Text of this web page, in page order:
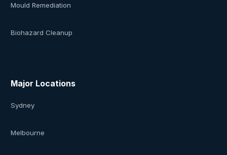
Mould Remediation
Biohazard Cleanup
Major Locations
Sydney
Melbourne